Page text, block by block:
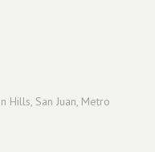
Hills, San Juan, Metro